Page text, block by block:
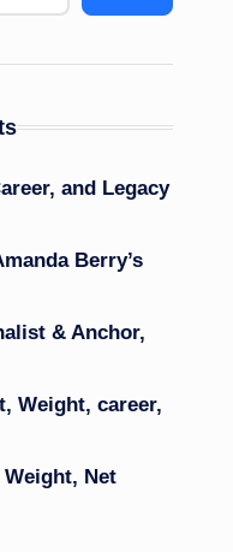
and Legacy
Berry’s
& Anchor,
Weight, career,
Net